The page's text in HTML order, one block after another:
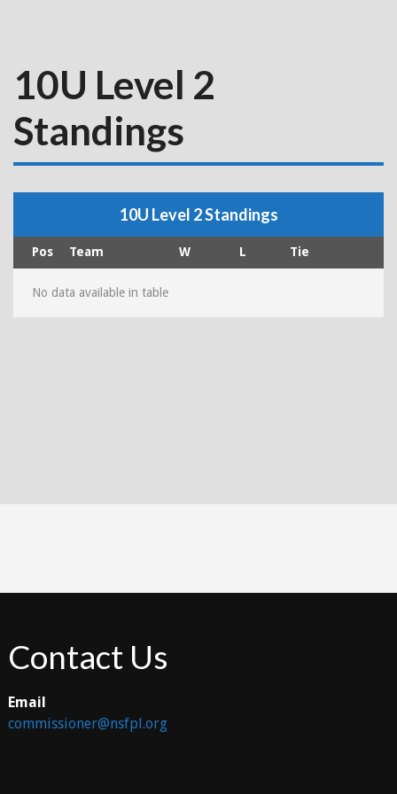
10U Level 2
Standings
10U Level 2 Standings
Pos Team W L Tie
No data available in table
Contact Us
Email
commissioner@nsfpl.org